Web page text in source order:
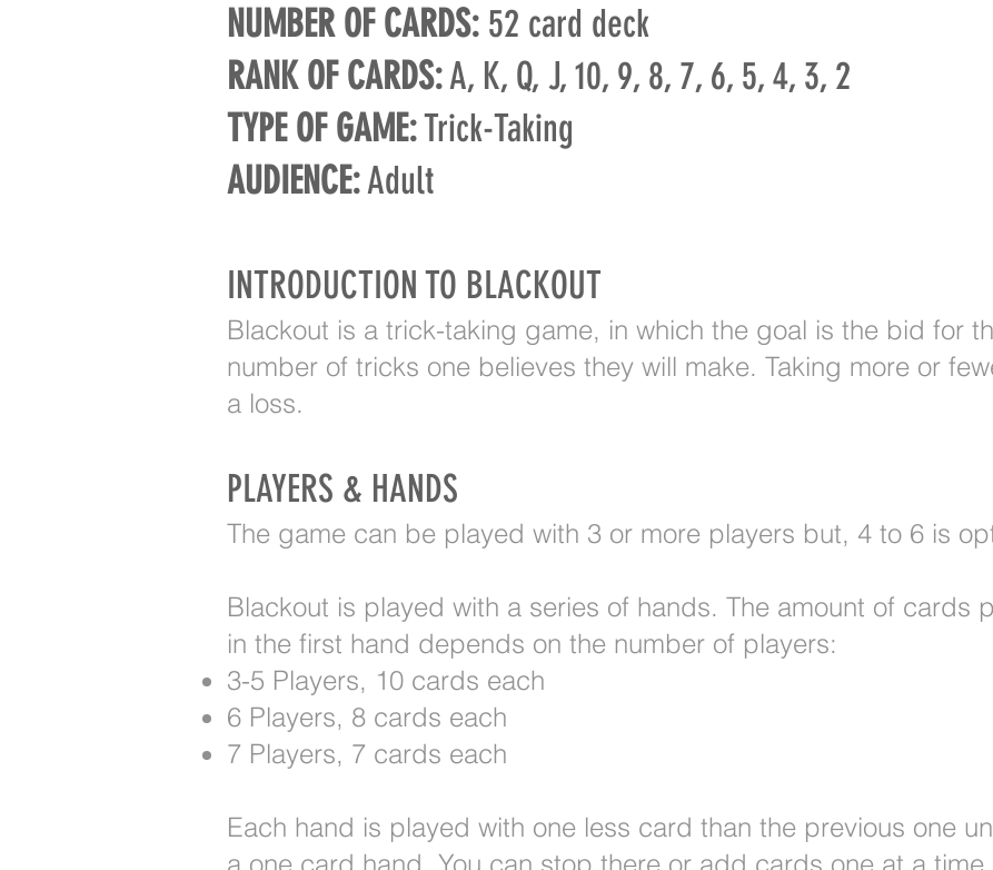
NUMBER OF CARDS: 52 card deck
RANK OF CARDS:A, K, Q, J, 10, 9, 8, 7, 6, 5, 4, 3, 2
TYPE OF GAME:Trick-Taking
AUDIENCE:Adult
INTRODUCTION TO BLACKOUT
Blackout is a trick-taking game, in which the goal is the bid for
number of tricks one believes they will make. Taking more or
a loss.
PLAYERS & HANDS
The game can be played with 3 or more players but, 4 to 6 is
Blackout is played with a series of hands. The amount of cards
in the first hand depends on the number of players:
3-5 Players, 10 cards each
6 Players, 8 cards each
7 Players, 7 cards each
Each hand is played with one less card than the previous one